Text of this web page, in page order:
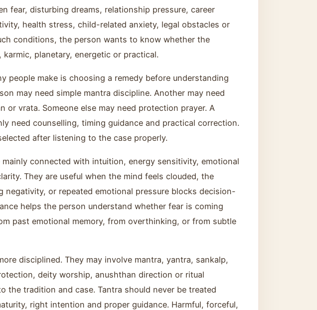
fear, disturbing dreams, relationship pressure, career
health stress, child-related anxiety, legal obstacles or
conditions, the person wants to know whether the
karmic, planetary, energetic or practical.
people make is choosing a remedy before understanding
may need simple mantra discipline. Another may need
or vrata. Someone else may need protection prayer. A
need counselling, timing guidance and practical correction.
after listening to the case properly.
mainly connected with intuition, energy sensitivity, emotional
They are useful when the mind feels clouded, the
negativity, or repeated emotional pressure blocks decision-
helps the person understand whether fear is coming
past emotional memory, from overthinking, or from subtle
disciplined. They may involve mantra, yantra, sankalp,
deity worship, anushthan direction or ritual
the tradition and case. Tantra should never be treated
right intention and proper guidance. Harmful, forceful,